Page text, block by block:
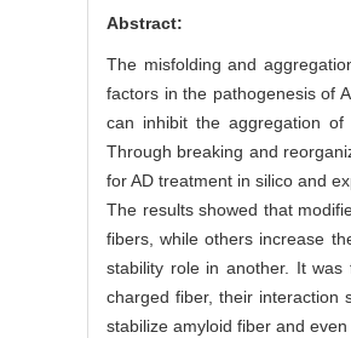
Abstract:
The misfolding and
factors in the pathogenesis of
can inhibit the aggregation
Through breaking and
for AD treatment in silico and
The results showed that
fibers, while others increase
stability role in another. It
charged fiber, their interaction
stabilize amyloid fiber and